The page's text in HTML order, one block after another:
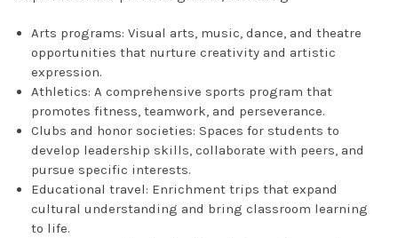
Arts programs: Visual arts, music, dance, and theatre
opportunities that nurture creativity and artistic
expression.
Athletics: A comprehensive sports program that
promotes fitness, teamwork, and perseverance.
Clubs and honor societies: Spaces for students to
develop leadership skills, collaborate with peers, and
pursue specific interests.
Educational travel: Enrichment trips that expand
cultural understanding and bring classroom learning
to life.